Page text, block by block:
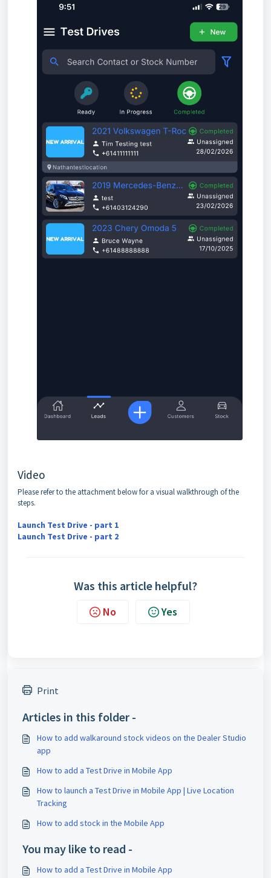
Video
Please refer to the attachment below for a visual walkthrough of the
steps.
Launch Test Drive - part 1
Launch Test Drive - part 2
Was this article helpful?
No Yes
Print
Articles in this folder -
How to add walkaround stock videos on the Dealer Studio
app
How to add a Test Drive in Mobile App
How to launch a Test Drive in Mobile App | Live Location
Tracking
How to add stock in the Mobile App
You may like to read -
How to add a Test Drive in Mobile App